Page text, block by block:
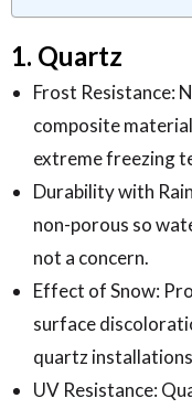
1. Quartz
Frost Resistance:
composite
extreme freezing
Durability with
non-porous so
not a concern.
Effect of Snow:
surface
quartz
UV Resistance: